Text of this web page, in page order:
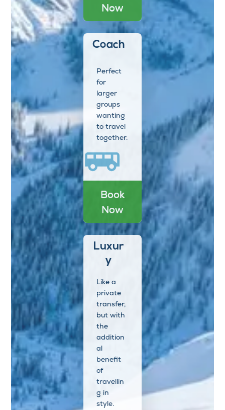
Now
Coach
Perfect
for
larger
groups
wanting
to travel
together.
Book
Now
Luxur
y
Like a
private
transfer,
but with
the
addition
al
benefit
of
travellin
g in
style.